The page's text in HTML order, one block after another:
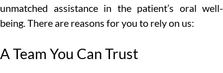
unmatched assistance in the patient’s oral well-
being. There are reasons for you to rely on us:
A Team You Can Trust